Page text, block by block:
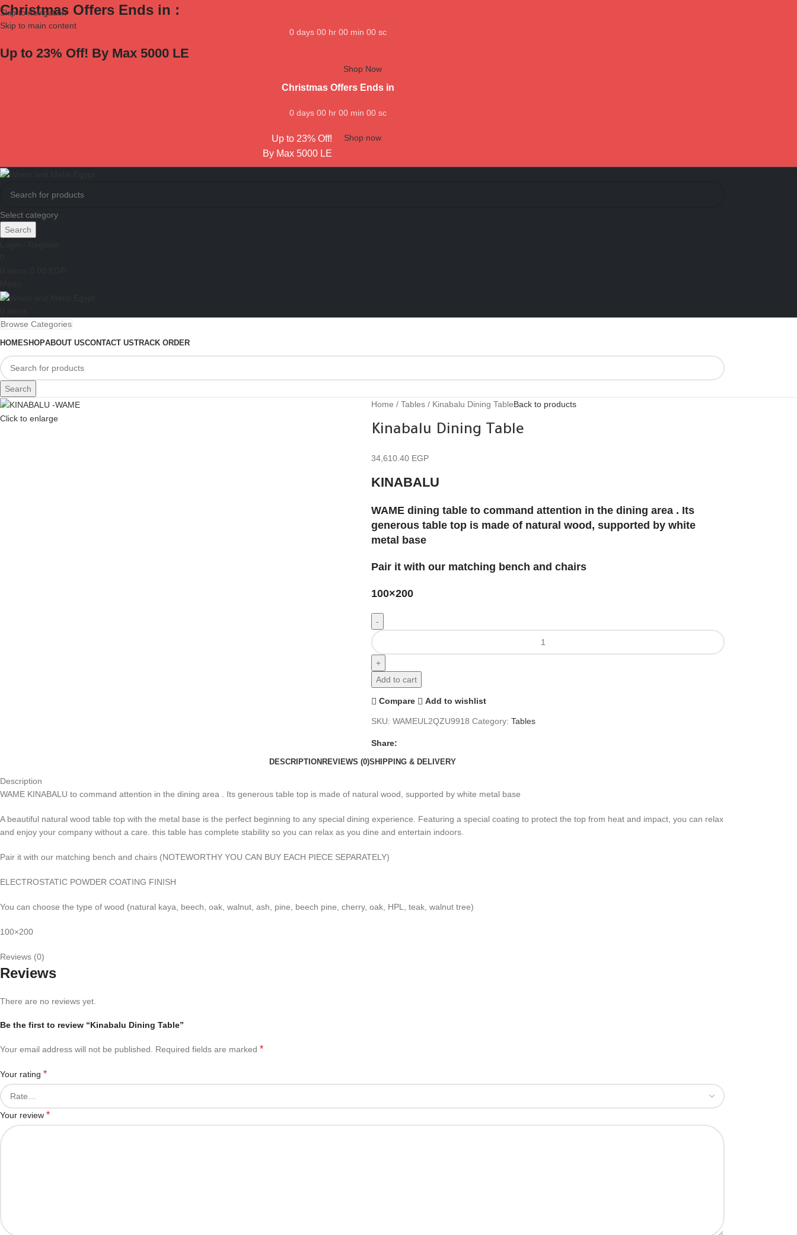
Skip to navigation
Skip to main content
Christmas Offers Ends in :
0 days 00 hr 00 min 00 sc
Up to 23% Off! By Max 5000 LE
Shop Now
Christmas Offers Ends in
0 days 00 hr 00 min 00 sc
Up to 23% Off!
By Max 5000 LE
Shop now
Select category
Search
Browse Categories
HOMESHOPABOUT USCONTACT USTRACK ORDER
Search
Click to enlarge
Home Tables Kinabalu Dining TableBack to products
Kinabalu Dining Table
34,610.40 EGP
KINABALU
WAME dining table to command attention in the dining area . Its
generous table top is made of natural wood, supported by white
metal base
Pair it with our matching bench and chairs
100×200
Add to cart
Compare Add to wishlist
SKU: WAMEUL2QZU9918 Category: Tables
Share:
DESCRIPTION REVIEWS (0)SHIPPING & DELIVERY
Description
WAME KINABALU to command attention in the dining area . Its generous table top is made of natural wood, supported by white metal base
A beautiful natural wood table top with the metal base is the perfect beginning to any special dining experience. Featuring a special coating to protect the top from heat and impact, you can relax
and enjoy your company without a care. this table has complete stability so you can relax as you dine and entertain indoors.
Pair it with our matching bench and chairs (NOTEWORTHY YOU CAN BUY EACH PIECE SEPARATELY)
ELECTROSTATIC POWDER COATING FINISH
You can choose the type of wood (natural kaya, beech, oak, walnut, ash, pine, beech pine, cherry, oak, HPL, teak, walnut tree)
100×200
Reviews (0)
Reviews
There are no reviews yet.
Be the first to review “Kinabalu Dining Table”
Your email address will not be published. Required fields are marked *
Your rating *
Your review *